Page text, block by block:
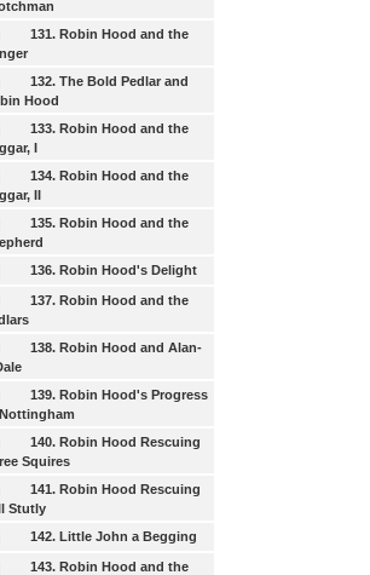
131. Robin Hood and the
132. The Bold Pedlar and
Hood
133. Robin Hood and the
I
134. Robin Hood and the
II
135. Robin Hood and the
136. Robin Hood's Delight
137. Robin Hood and the
138. Robin Hood and Alan-
139. Robin Hood's Progress
140. Robin Hood Rescuing
Squires
141. Robin Hood Rescuing
Stutly
142. Little John a Begging
143. Robin Hood and the